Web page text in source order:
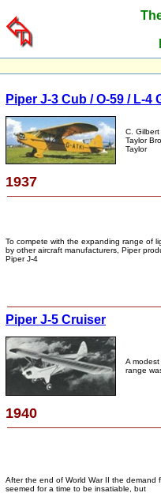
Piper J-3 Cub / O-59 / L-4
C.
Taylor
Taylor
1937
To compete with the expanding range of
by other aircraft manufacturers, Piper
Piper J-4
Piper J-5 Cruiser
A
range
1940
After the end of World War II the demand
seemed for a time to be insatiable, but